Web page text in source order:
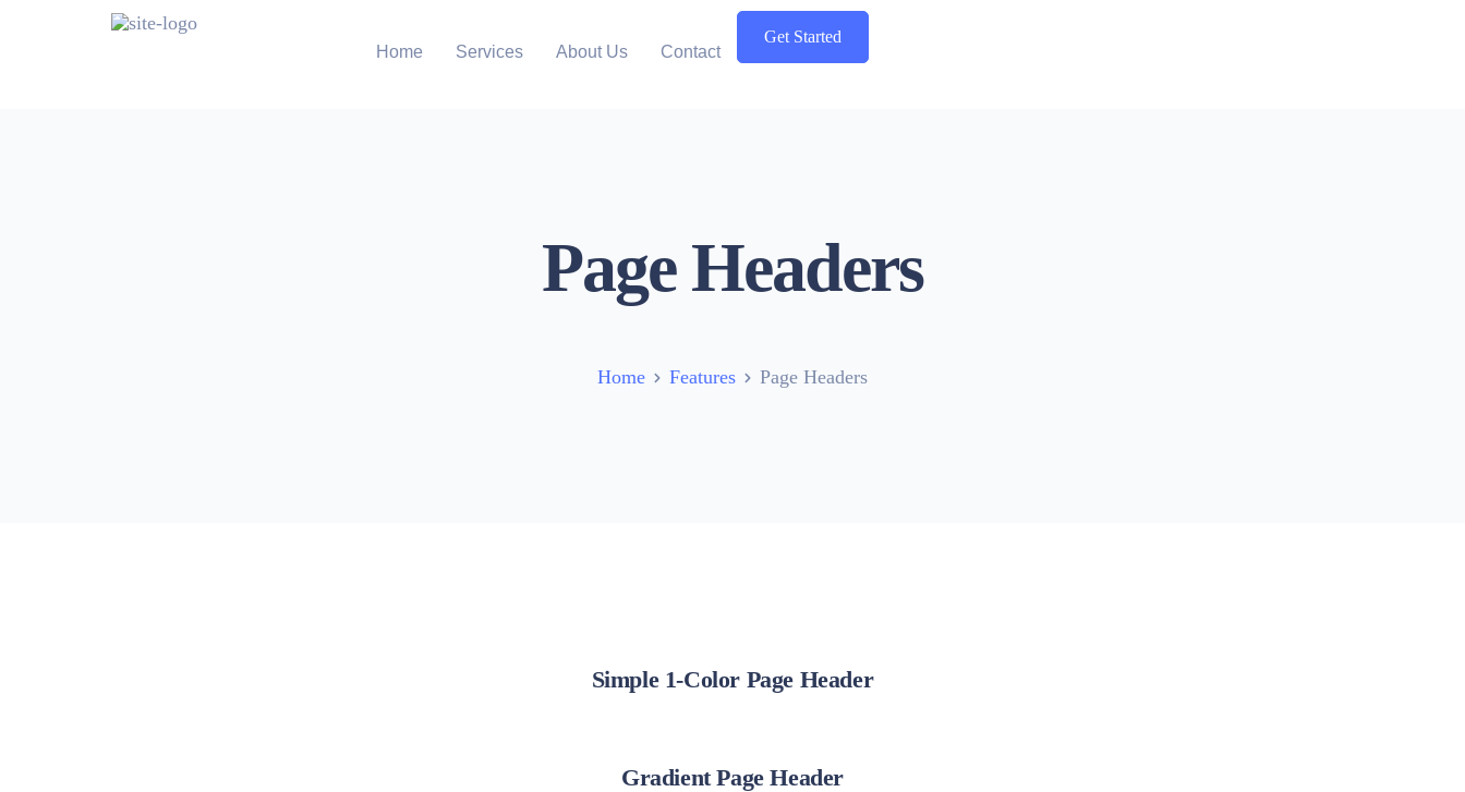
Home Services About Us Contact
Get Started
Page Headers
Home Features Page Headers
Simple 1-Color Page Header
Gradient Page Header